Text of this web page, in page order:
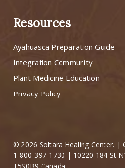
Resources
Ayahuasca Preparation Guide
Integration Community
Plant Medicine Education
Privacy Policy
© 2026 Soltara Healing Center. |
1-800-397-1730 | 10220 184 St
T5S0B9 Canada